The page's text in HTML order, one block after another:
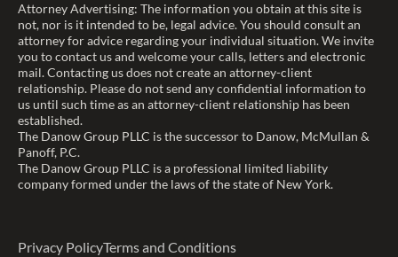
Attorney Advertising: The information you obtain at this site is
not, nor is it intended to be, legal advice. You should consult an
attorney for advice regarding your individual situation. We invite
you to contact us and welcome your calls, letters and electronic
mail. Contacting us does not create an attorney-client
relationship. Please do not send any confidential information to
us until such time as an attorney-client relationship has been
established.
The Danow Group PLLC is the successor to Danow, McMullan &
Panoff, P.C.
The Danow Group PLLC is a professional limited liability
company formed under the laws of the state of New York.
Privacy PolicyTerms and Conditions